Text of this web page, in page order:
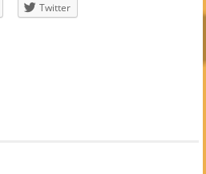
Twitter